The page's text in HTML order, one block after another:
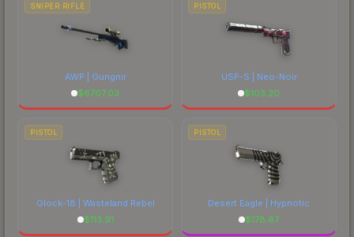
SNIPER RIFLE
AWP | Gungnir
$6707.03
PISTOL
USP-S | Neo-Noir
$103.20
PISTOL
Glock-18 | Wasteland Rebel
$113.91
PISTOL
Desert Eagle | Hypnotic
$178.67